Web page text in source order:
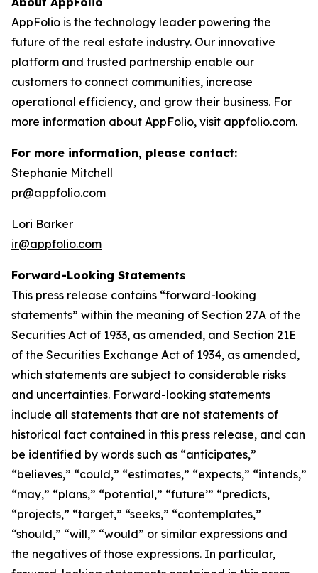
AppFolio is the technology leader powering the
future of the real estate industry. Our innovative
platform and trusted partnership enable our
customers to connect communities, increase
operational efficiency, and grow their business. For
more information about AppFolio, visit appfolio.com.
For more information, please contact:
Stephanie Mitchell
pr@appfolio.com
Lori Barker
ir@appfolio.com
Forward-Looking Statements
This press release contains “forward-looking
statements” within the meaning of Section 27A of the
Securities Act of 1933, as amended, and Section 21E
of the Securities Exchange Act of 1934, as amended,
which statements are subject to considerable risks
and uncertainties. Forward-looking statements
include all statements that are not statements of
historical fact contained in this press release, and can
be identified by words such as “anticipates,”
“believes,” “could,” “estimates,” “expects,” “intends,”
“may,” “plans,” “potential,” “future’” “predicts,
“projects,” “target,” “seeks,” “contemplates,”
“should,” “will,” “would” or similar expressions and
the negatives of those expressions. In particular,